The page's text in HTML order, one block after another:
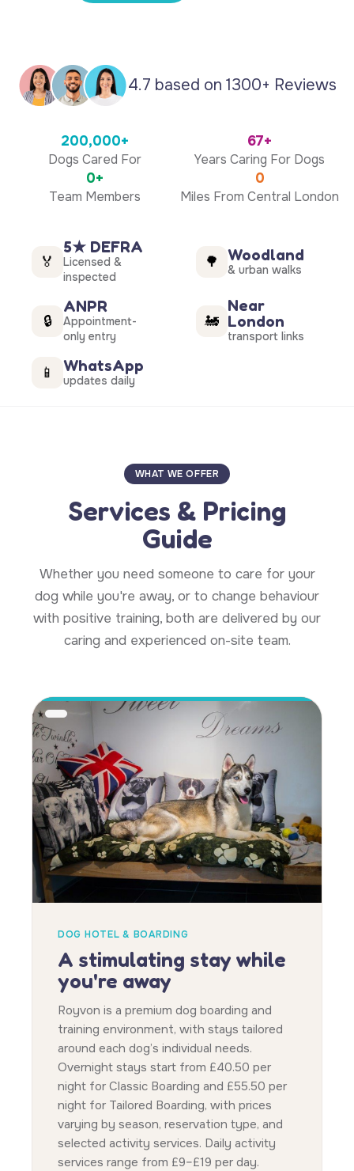
4.7 based on 1300+ Reviews
200,000+
Dogs Cared For
67+
Years Caring For Dogs
0+
Team Members
0
Miles From Central London
🏅
5★ DEFRA
Licensed &
inspected
🌳 Woodland
& urban walks
🔒
ANPR
Appointment-
only entry
🚂
Near
London
transport links
📱 WhatsApp
updates daily
WHAT WE OFFER
Services & Pricing
Guide
Whether you need someone to care for your
dog while you're away, or to change behaviour
with positive training, both are delivered by our
caring and experienced on-site team.
DOG HOTEL & BOARDING
A stimulating stay while
you're away
Royvon is a premium dog boarding and
training environment, with stays tailored
around each dog’s individual needs.
Overnight stays start from £40.50 per
night for Classic Boarding and £55.50 per
night for Tailored Boarding, with prices
varying by season, reservation type, and
selected activity services. Daily activity
services range from £9–£19 per day.